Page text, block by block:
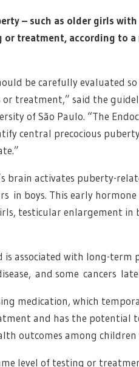
– such as older girls
or treatment, according to a
be carefully evaluated
treatment,” said the
of São Paulo. “The
central precocious
brain activates puberty-
in boys. This early
testicular enlargement in
associated with long-term
and some cancers
medication, which
and has the potential
outcomes among
level of testing or